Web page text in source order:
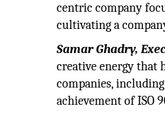
centric company
cultivating a
Samar Ghadry,
creative energy that
companies,
achievement of ISO